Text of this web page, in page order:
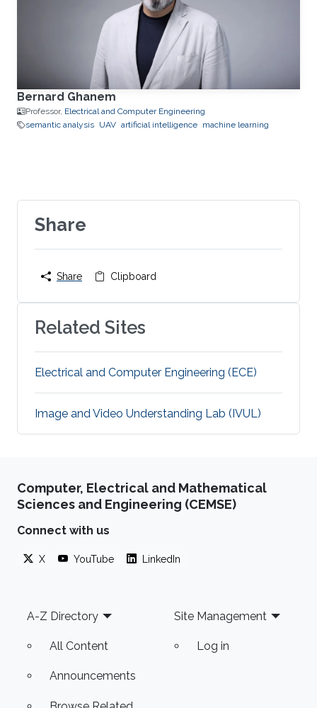
Bernard Ghanem
Professor, Electrical and Computer Engineering
semantic analysis UAV artificial intelligence machine learning
Share
Share Clipboard
Related Sites
Electrical and Computer Engineering (ECE)
Image and Video Understanding Lab (IVUL)
Computer, Electrical and Mathematical
Sciences and Engineering (CEMSE)
Connect with us
X YouTube LinkedIn
Footer
A-Z Directory
All Content
Announcements
Site Management
Log in